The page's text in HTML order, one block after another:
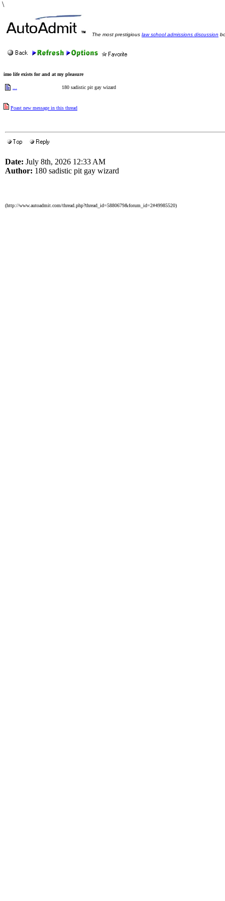
\
The most prestigious law school admissions discussion
imo life exists for and at my pleasure
180 sadistic pit gay wizard
Poast new message in this thread
Date: July 8th, 2026 12:33 AM
Author: 180 sadistic pit gay wizard
(http://www.autoadmit.com/thread.php?thread_id=5880679&forum_id=2#49985520)